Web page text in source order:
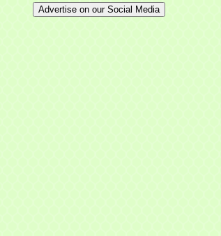
Advertise on our Social Media